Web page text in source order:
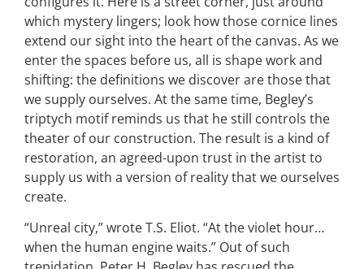
which mystery lingers; look how those cornice lines
extend our sight into the heart of the canvas. As we
enter the spaces before us, all is shape work and
shifting: the definitions we discover are those that
we supply ourselves. At the same time, Begley’s
triptych motif reminds us that he still controls the
theater of our construction. The result is a kind of
restoration, an agreed-upon trust in the artist to
supply us with a version of reality that we ourselves
create.
“Unreal city,” wrote T.S. Eliot. “At the violet hour…
when the human engine waits.” Out of such